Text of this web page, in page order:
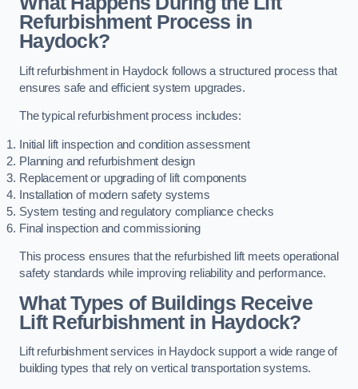
Refurbishment Process in
Haydock?
Lift refurbishment in Haydock follows a structured process that
ensures safe and efficient system upgrades.
The typical refurbishment process includes:
Initial lift inspection and condition assessment
Planning and refurbishment design
Replacement or upgrading of lift components
Installation of modern safety systems
System testing and regulatory compliance checks
Final inspection and commissioning
This process ensures that the refurbished lift meets operational
safety standards while improving reliability and performance.
What Types of Buildings Receive
Lift Refurbishment in Haydock?
Lift refurbishment services in Haydock support a wide range of
building types that rely on vertical transportation systems.